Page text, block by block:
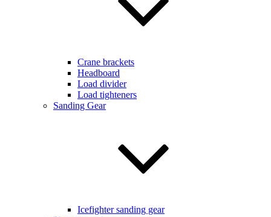
Crane brackets
Headboard
Load divider
Load tighteners
Sanding Gear
Icefighter sanding gear